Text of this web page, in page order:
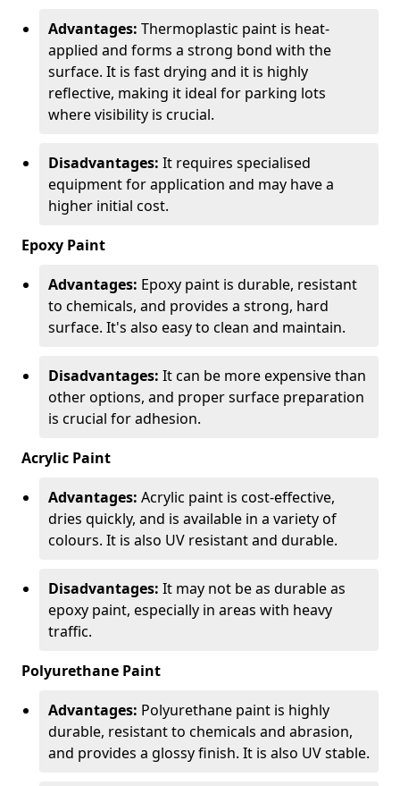
Advantages: Thermoplastic paint is heat-
applied and forms a strong bond with the
surface. It is fast drying and it is highly
reflective, making it ideal for parking lots
where visibility is crucial.
Disadvantages: It requires specialised
equipment for application and may have a
higher initial cost.
Epoxy Paint
Advantages: Epoxy paint is durable, resistant
to chemicals, and provides a strong, hard
surface. It's also easy to clean and maintain.
Disadvantages: It can be more expensive than
other options, and proper surface preparation
is crucial for adhesion.
Acrylic Paint
Advantages: Acrylic paint is cost-effective,
dries quickly, and is available in a variety of
colours. It is also UV resistant and durable.
Disadvantages: It may not be as durable as
epoxy paint, especially in areas with heavy
traffic.
Polyurethane Paint
Advantages: Polyurethane paint is highly
durable, resistant to chemicals and abrasion,
and provides a glossy finish. It is also UV stable.